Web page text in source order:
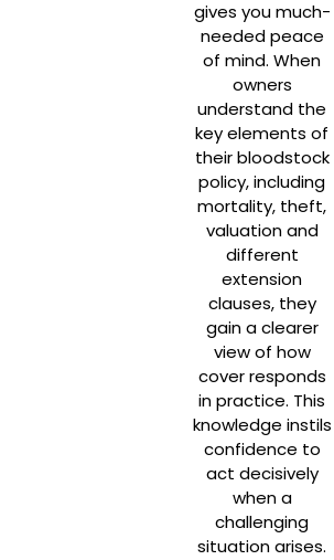
gives you much-
needed peace
of mind. When
owners
understand the
key elements of
their bloodstock
policy, including
mortality, theft,
valuation and
different
extension
clauses, they
gain a clearer
view of how
cover responds
in practice. This
knowledge instils
confidence to
act decisively
when a
challenging
situation arises.